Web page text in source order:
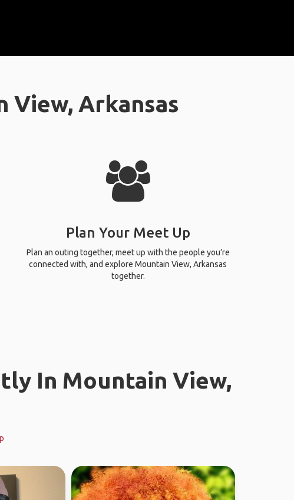
View, Arkansas
Plan Your Meet Up
Plan an outing together, meet up with the people you’re
connected with, and explore Mountain View, Arkansas
together.
In Mountain View,